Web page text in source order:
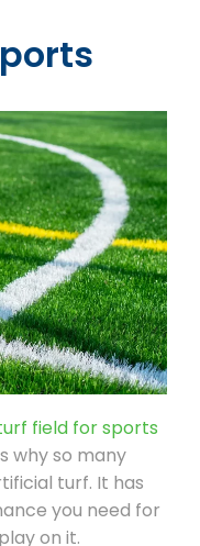
field for sports
why so many
turf. It has
you need for
on it.